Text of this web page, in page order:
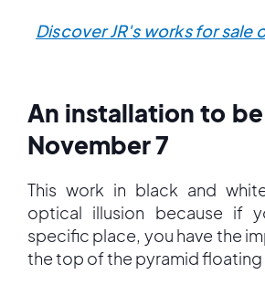
Discover JR's works for sale
An installation to
November 7
This work in black and
optical illusion because if
specific place, you have the
the top of the pyramid floating